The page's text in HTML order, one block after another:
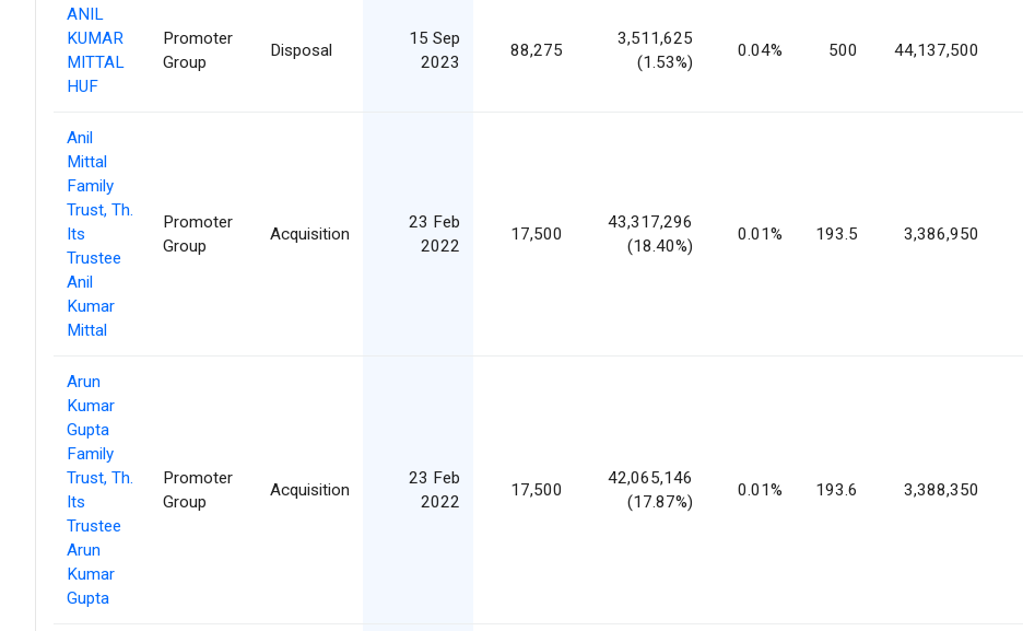
ANIL
KUMAR
MITTAL
HUF
Promoter
Group
Disposal
15 Sep
2023
88,275
3,511,625
(1.53%)
0.04% 500 44,137,500
Anil
Mittal
Family
Trust, Th.
Its
Trustee
Anil
Kumar
Mittal
Promoter
Group
Acquisition
23 Feb
2022
17,500
43,317,296
(18.40%)
0.01% 193.5 3,386,950
Arun
Kumar
Gupta
Family
Trust, Th.
Its
Trustee
Arun
Kumar
Gupta
Promoter
Group
Acquisition
23 Feb
2022
17,500
42,065,146
(17.87%)
0.01% 193.6 3,388,350